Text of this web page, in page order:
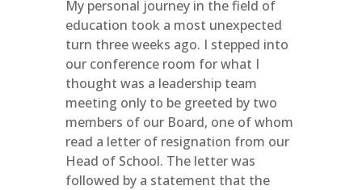
My personal journey in the field of
education took a most unexpected
turn three weeks ago. I stepped into
our conference room for what I
thought was a leadership team
meeting only to be greeted by two
members of our Board, one of whom
read a letter of resignation from our
Head of School. The letter was
followed by a statement that the